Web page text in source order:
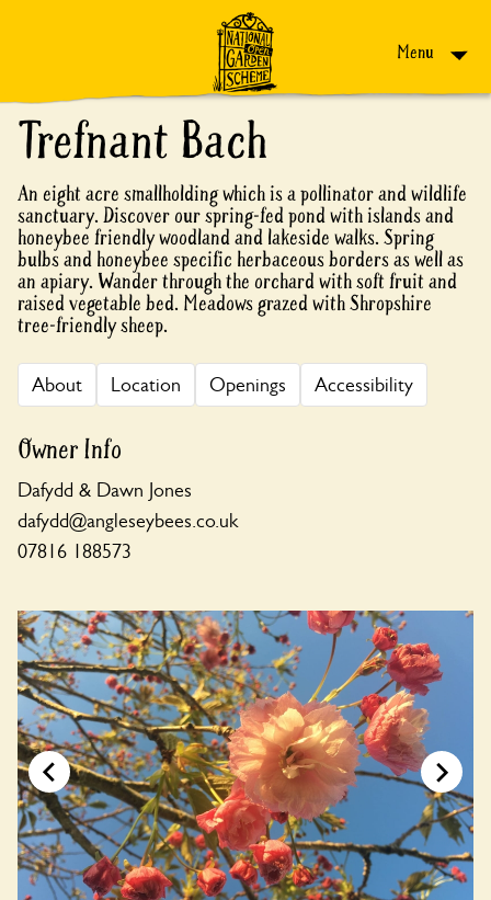
Menu
Trefnant Bach
An eight acre smallholding which is a pollinator and wildlife
sanctuary. Discover our spring-fed pond with islands and
honeybee friendly woodland and lakeside walks. Spring
bulbs and honeybee specific herbaceous borders as well as
an apiary. Wander through the orchard with soft fruit and
raised vegetable bed. Meadows grazed with Shropshire
tree-friendly sheep.
About Location Openings Accessibility
Owner Info
Dafydd & Dawn Jones
dafydd@angleseybees.co.uk
07816 188573